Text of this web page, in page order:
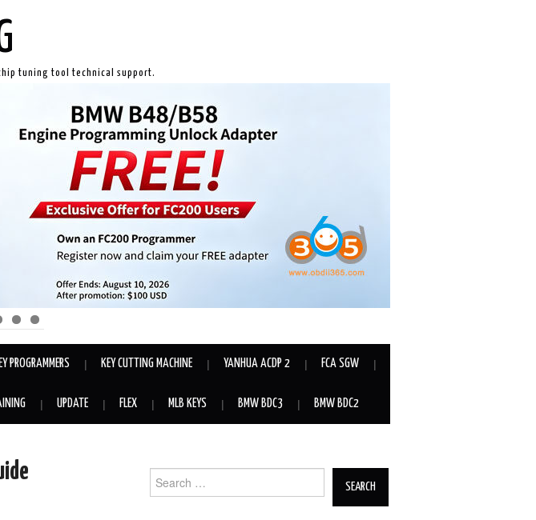
tuning tool technical support.
PROGRAMMERS KEY CUTTING MACHINE YANHUA ACDP 2 FCA SGW
UPDATE FLEX MLB KEYS BMW BDC3 BMW BDC2
Search for: